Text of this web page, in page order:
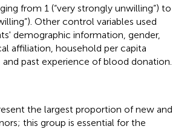
from 1 (“very strongly unwilling”) to
Other control variables used
demographic information, gender,
affiliation, household per capita
past experience of blood donation.
the largest proportion of new and
this group is essential for the